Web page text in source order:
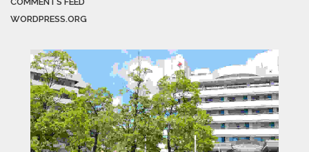
WORDPRESS.ORG